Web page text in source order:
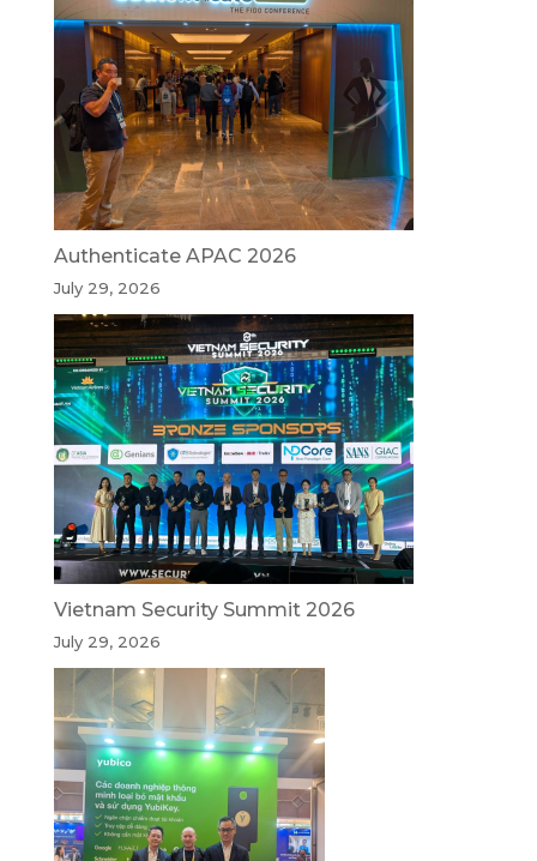
Authenticate APAC 2026
July 29, 2026
Vietnam Security Summit 2026
July 29, 2026